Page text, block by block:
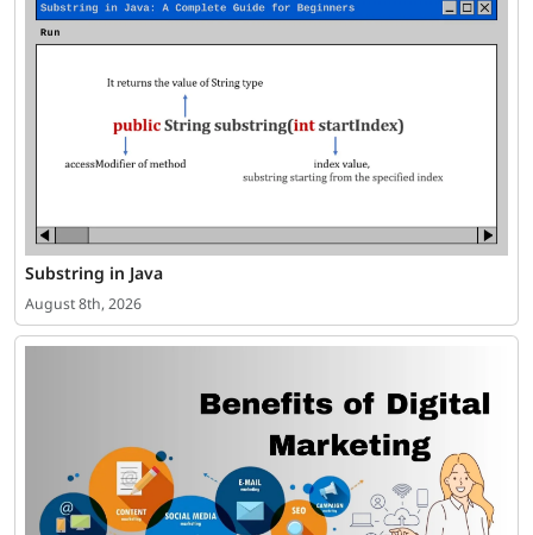
Substring in Java
August 8th, 2026